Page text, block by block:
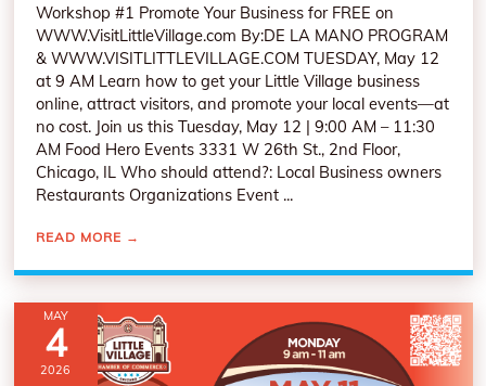
Workshop #1 Promote Your Business for FREE on
WWW.VisitLittleVillage.com By:DE LA MANO PROGRAM
& WWW.VISITLITTLEVILLAGE.COM TUESDAY, May 12
at 9 AM Learn how to get your Little Village business
online, attract visitors, and promote your local events—at
no cost. Join us this Tuesday, May 12 | 9:00 AM – 11:30
AM Food Hero Events 3331 W 26th St., 2nd Floor,
Chicago, IL Who should attend?: Local Business owners
Restaurants Organizations Event ...
READ MORE →
MAY
4
2026